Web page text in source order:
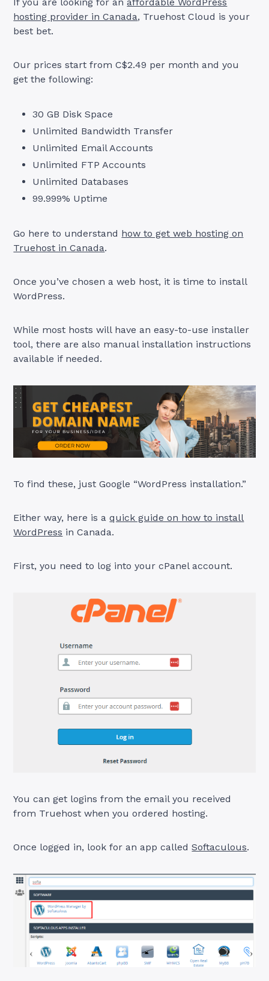
hosting provider in Canada, Truehost Cloud is your
best bet.
Our prices start from C$2.49 per month and you
get the following:
30 GB Disk Space
Unlimited Bandwidth Transfer
Unlimited Email Accounts
Unlimited FTP Accounts
Unlimited Databases
99.999% Uptime
Go here to understand how to get web hosting on
Truehost in Canada.
Once you’ve chosen a web host, it is time to install
WordPress.
While most hosts will have an easy-to-use installer
tool, there are also manual installation instructions
available if needed.
To find these, just Google “WordPress installation.”
Either way, here is aquick guide on how to install
WordPress in Canada.
First, you need to log into your cPanel account.
You can get logins from the email you received
from Truehost when you ordered hosting.
Once logged in, look for an app calledSoftaculous.